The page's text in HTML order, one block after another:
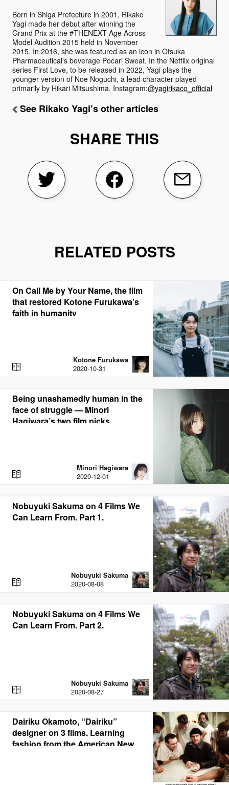
Born in Shiga Prefecture in 2001, Rikako
Yagi made her debut after winning the
Grand Prix at the #THENEXT Age Across
Model Audition 2015 held in November
2015. In 2016, she was featured as an icon in Otsuka
Pharmaceutical's beverage Pocari Sweat. In the Netflix original
series First Love, to be released in 2022, Yagi plays the
younger version of Noe Noguchi, a lead character played
primarily by Hikari Mitsushima. Instagram:@yagirikaco_official
See Rikako Yagi’s other articles
SHARE THIS
RELATED POSTS
On Call Me by Your Name, the film
that restored Kotone Furukawa’s
faith in humanity
Kotone Furukawa
2020-10-31
R
E
Being unashamedly human in the
face of struggle — Minori
Hagiwara’s two film picks
Minori Hagiwara
2020-12-01
R
E
Nobuyuki Sakuma on 4 Films We
Can Learn From. Part 1.
Nobuyuki Sakuma
2020-08-08
R
E
Nobuyuki Sakuma on 4 Films We
Can Learn From. Part 2.
Nobuyuki Sakuma
2020-08-27
R
E
Dairiku Okamoto, “Dairiku”
designer on 3 films. Learning
fashion from the American New